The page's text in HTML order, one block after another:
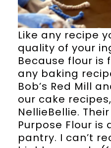
Like any recipe
quality of your
Because flour is
any baking
Bob’s Red Mill
our cake
NellieBellie.
Purpose Flour is
pantry. I can’t